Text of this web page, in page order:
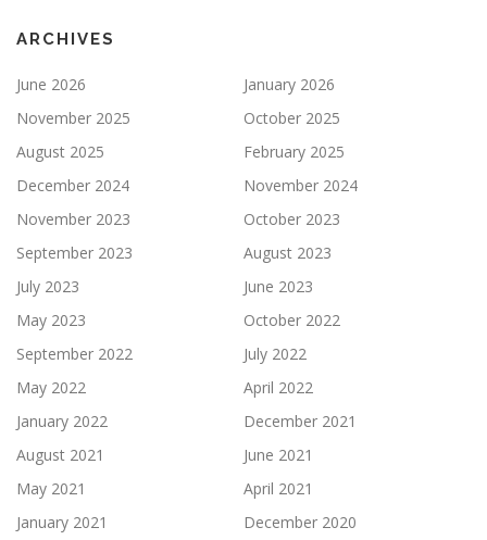
ARCHIVES
June 2026
January 2026
November 2025
October 2025
August 2025
February 2025
December 2024
November 2024
November 2023
October 2023
September 2023
August 2023
July 2023
June 2023
May 2023
October 2022
September 2022
July 2022
May 2022
April 2022
January 2022
December 2021
August 2021
June 2021
May 2021
April 2021
January 2021
December 2020